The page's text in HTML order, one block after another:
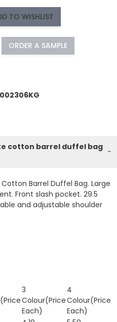
TO WISHLIST
ORDER A SAMPLE
cotton barrel duffel bag
−
Barrel Duffel Bag. Large
Front slash pocket. 29.5
and adjustable shoulder
3
Colour(Price
Each)
4
Colour(Price
Each)